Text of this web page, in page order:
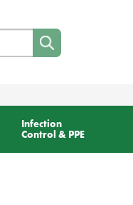
Infection
Control & PPE